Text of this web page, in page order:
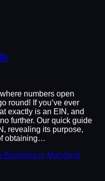
numbers open
round! If you’ve ever
exactly is an EIN, and
further. Our quick guide
revealing its purpose,
obtaining…